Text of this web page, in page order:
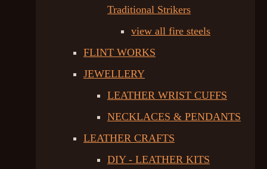
Traditional Strikers
view all fire steels
FLINT WORKS
JEWELLERY
LEATHER WRIST CUFFS
NECKLACES & PENDANTS
LEATHER CRAFTS
DIY - LEATHER KITS